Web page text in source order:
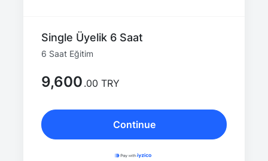
Single Üyelik 6 Saat
6 Saat Eğitim
9,600 .00 TRY
Continue